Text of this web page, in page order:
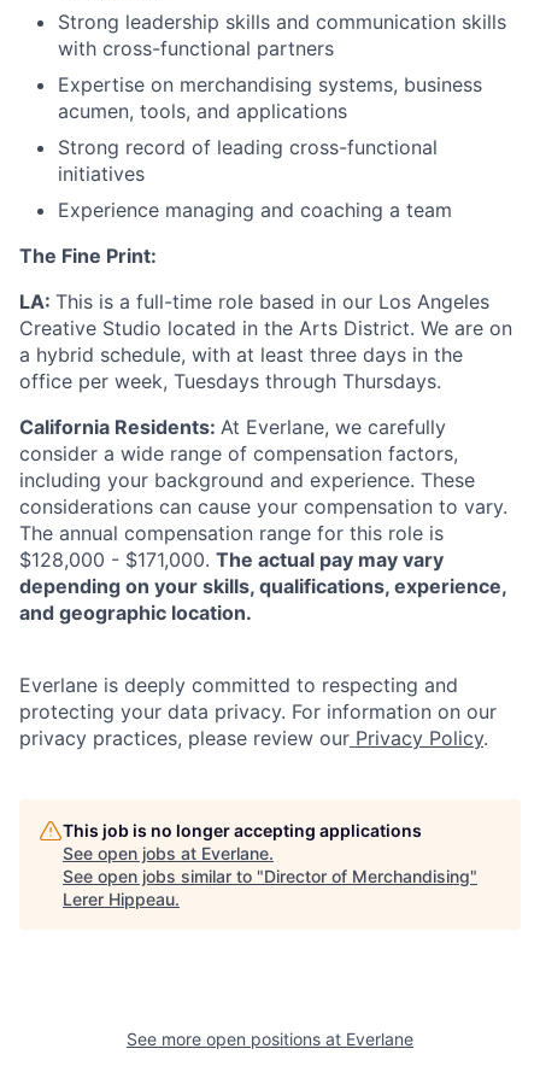
Strong leadership skills and communication skills
with cross-functional partners
Expertise on merchandising systems, business
acumen, tools, and applications
Strong record of leading cross-functional
initiatives
Experience managing and coaching a team
The Fine Print:
LA: This is a full-time role based in our Los Angeles
Creative Studio located in the Arts District. We are on
a hybrid schedule, with at least three days in the
office per week, Tuesdays through Thursdays.
California Residents: At Everlane, we carefully
consider a wide range of compensation factors,
including your background and experience. These
considerations can cause your compensation to vary.
The annual compensation range for this role is
$128,000 - $171,000. The actual pay may vary
depending on your skills, qualifications, experience,
and geographic location.
Everlane is deeply committed to respecting and
protecting your data privacy. For information on our
privacy practices, please review our Privacy Policy.
This job is no longer accepting applications
See open jobs at Everlane.
See open jobs similar to "Director of Merchandising"
Lerer Hippeau.
See more open positions at Everlane